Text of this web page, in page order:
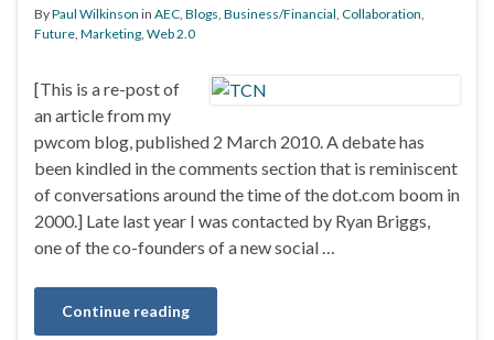
ByPaul Wilkinson in AEC Blogs Business/Financial Collaboration
Future Marketing Web 2.0
[This is a re-post of
an article from my
pwcom blog, published 2 March 2010. A debate has
been kindled in the comments section that is reminiscent
of conversations around the time of the dot.com boom in
2000.] Late last year I was contacted by Ryan Briggs,
one of the co-founders of a new social …
Continue reading